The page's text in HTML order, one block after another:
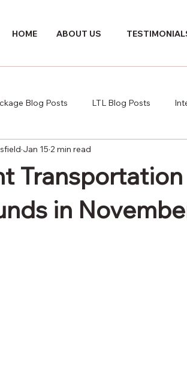
HOME ABOUT US
Blog Posts LTL Blog Posts
in
Jan 15 2 min read